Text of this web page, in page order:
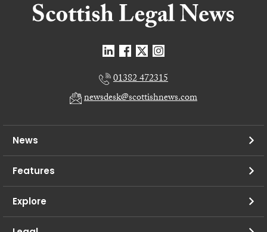
01382 472315
newsdesk@scottishnews.com
News
Features
Explore